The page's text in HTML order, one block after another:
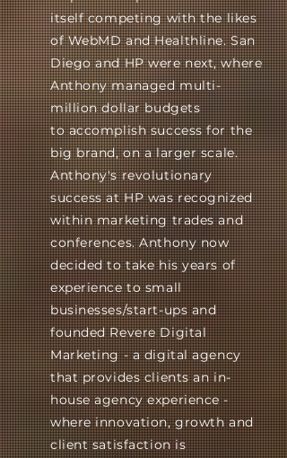
itself competing with the likes
of WebMD and Healthline. San
Diego and HP were next, where
Anthony managed multi-
million dollar budgets
toaccomplishsuccess for the
big brand, on a larger scale.
Anthony's revolutionary
success at HP was recognized
withinmarketingtrades and
conferences. Anthony now
decided to take his years of
experience to small
businesses/start-ups and
founded Revere Digital
Marketing - a digital agency
that provides clients an in-
house agency experience -
where innovation, growth and
client satisfaction is